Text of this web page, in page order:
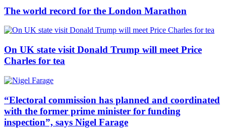
The world record for the London Marathon
On UK state visit Donald Trump will meet Price
Charles for tea
“Electoral commission has planned and coordinated
with the former prime minister for funding
inspection”, says Nigel Farage